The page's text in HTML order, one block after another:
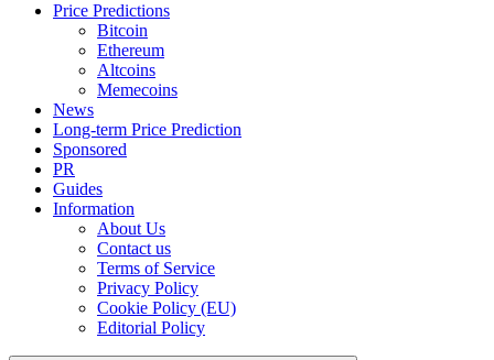
Price Predictions
Bitcoin
Ethereum
Altcoins
Memecoins
News
Long-term Price Prediction
Sponsored
PR
Guides
Information
About Us
Contact us
Terms of Service
Privacy Policy
Cookie Policy (EU)
Editorial Policy